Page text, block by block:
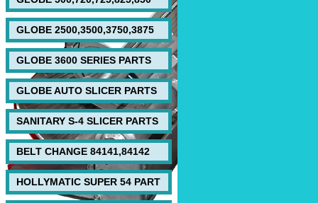
GLOBE 2500,3500,3750,3875
GLOBE 3600 SERIES PARTS
GLOBE AUTO SLICER PARTS
SANITARY S-4 SLICER PARTS
BELT CHANGE 84141,84142
HOLLYMATIC SUPER 54 PART